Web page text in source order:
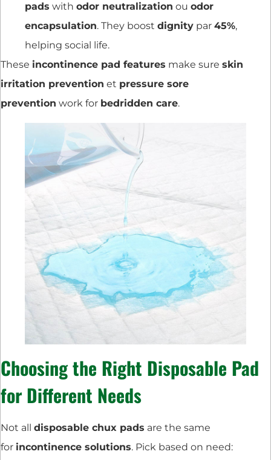
pads with odor neutralization ou odor
encapsulation. They boost dignity par 45%,
helping social life.
These incontinence pad features make sure skin
irritation prevention et pressure sore
prevention work for bedridden care.
Choosing the Right Disposable Pad
for Different Needs
Not all disposable chux pads are the same
for incontinence solutions. Pick based on need: